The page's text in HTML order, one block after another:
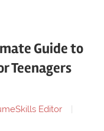
Guide to
Teenagers
Editor